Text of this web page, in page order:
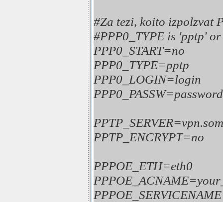
#Za tezi, koito izpolzvat
#PPP0_TYPE is 'pptp'
PPP0_START=no
PPP0_TYPE=pptp
PPP0_LOGIN=login
PPP0_PASSW=password
PPTP_ENCRYPT=no
PPPOE_ETH=eth0